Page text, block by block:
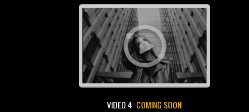
VIDEO 4: COMING SOON